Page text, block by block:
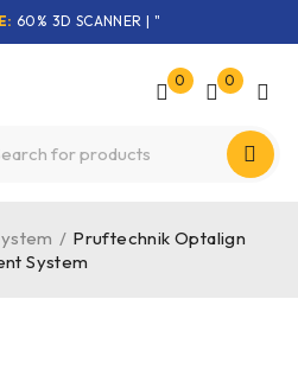
60% 3D SCANNER | "
0 0
/ Pruftechnik Optalign
System